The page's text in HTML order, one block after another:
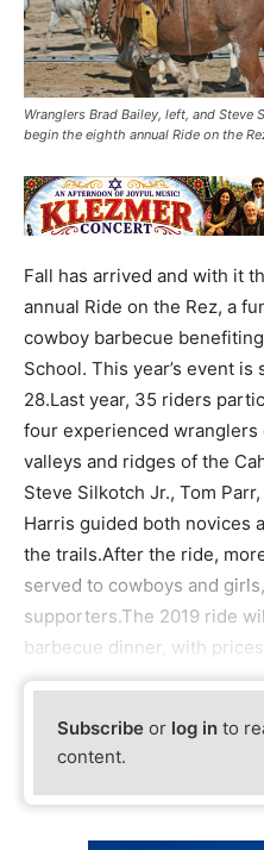
Wranglers Brad Bailey, left, and
begin the eighth annual Ride on the
Fall has arrived and with it
annual Ride on the Rez, a
cowboy barbecue
School. This year’s event
28.Last year, 35 riders
four experienced
valleys and ridges of the
Steve Silkotch Jr., Tom
Harris guided both novices
the trails.After the ride,
served to cowboys and
supporters.The 2019 ride
barbecue dinner, with
Subscribe or log in to
content.